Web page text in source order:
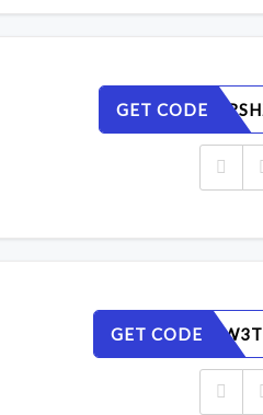
GET CODE
GET CODE